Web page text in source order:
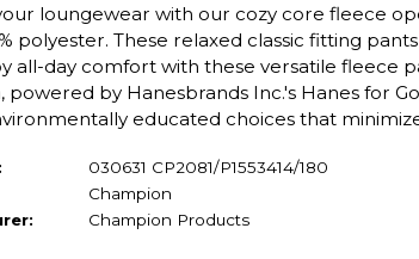
loungewear with our cozy core fleece
polyester. These relaxed classic fitting
all-day comfort with these versatile fleece
powered by Hanesbrands Inc.'s Hanes for
educated choices that
030631 CP2081/P1553414/180
Champion
Champion Products